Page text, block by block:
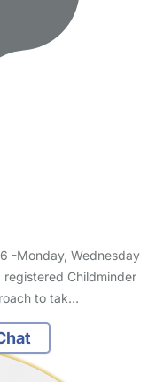
-Monday, Wednesday
Childminder
to tak…